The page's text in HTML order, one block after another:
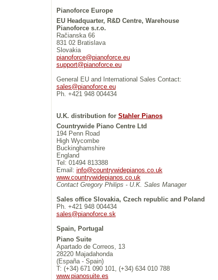
Pianoforce Europe
EU Headquarter, R&D Centre, Warehouse
Pianoforce s.r.o.
Račianska 66
831 02 Bratislava
Slovakia
pianoforce@pianoforce.eu
support@pianoforce.eu
General EU and International Sales Contact:
sales@pianoforce.eu
Ph. +421 948 004434
U.K. distribution for Stahler Pianos
Countrywide Piano Centre Ltd
194 Penn Road
High Wycombe
Buckinghamshire
England
Tel: 01494 813388
Email: info@countrywidepianos.co.uk
www.countrywidepianos.co.uk
Contact Gregory Philips - U.K. Sales Manager
Sales office Slovakia, Czech republic and Poland
Ph. +421 948 004434
sales@pianoforce.sk
Spain, Portugal
Piano Suite
Apartado de Correos, 13
28220 Majadahonda
(España - Spain)
T: (+34) 671 090 101, (+34) 634 010 788
www.pianosuite.es